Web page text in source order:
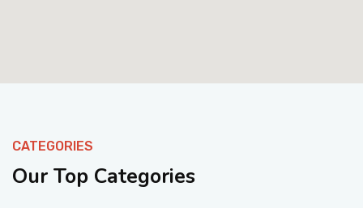
CATEGORIES
Our Top Categories